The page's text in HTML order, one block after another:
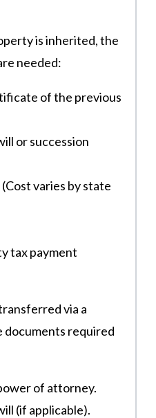
is inherited, the
needed:
of the previous
or succession
varies by state
tax payment
via a
required
of attorney.
(if applicable).